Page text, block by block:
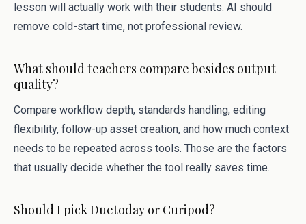
lesson will actually work with their students. AI should
remove cold-start time, not professional review.
What should teachers compare besides output
quality?
Compare workflow depth, standards handling, editing
flexibility, follow-up asset creation, and how much context
needs to be repeated across tools. Those are the factors
that usually decide whether the tool really saves time.
Should I pick Duetoday or Curipod?